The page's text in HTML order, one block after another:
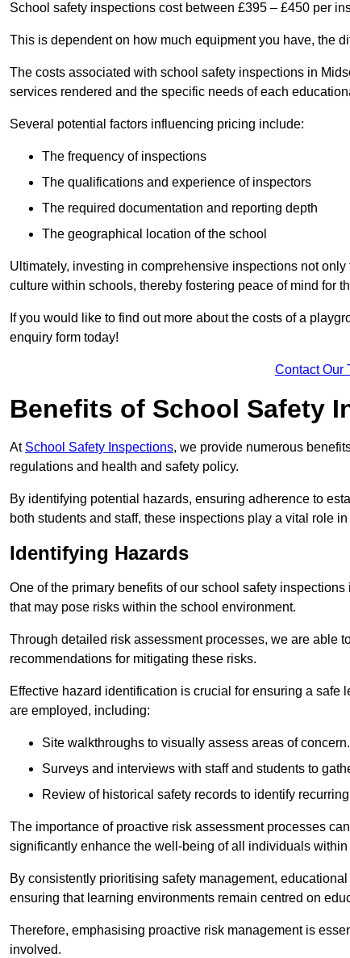
School safety inspections cost between £395 – £450 per
This is dependent on how much equipment you have, the
The costs associated with school safety inspections in
services rendered and the specific needs of each
Several potential factors influencing pricing include:
The frequency of inspections
The qualifications and experience of inspectors
The required documentation and reporting depth
The geographical location of the school
Ultimately, investing in comprehensive inspections not
culture within schools, thereby fostering peace of mind for
If you would like to find out more about the costs of a
enquiry form today!
Contact Our
Benefits of School Safety
At School Safety Inspections, we provide numerous
regulations and health and safety policy.
By identifying potential hazards, ensuring adherence to
both students and staff, these inspections play a vital role
Identifying Hazards
One of the primary benefits of our school safety
that may pose risks within the school environment.
Through detailed risk assessment processes, we are able
recommendations for mitigating these risks.
Effective hazard identification is crucial for ensuring a
are employed, including:
Site walkthroughs to visually assess areas of concern.
Surveys and interviews with staff and students to
Review of historical safety records to identify
The importance of proactive risk assessment processes
significantly enhance the well-being of all individuals within
By consistently prioritising safety management,
ensuring that learning environments remain centred on
Therefore, emphasising proactive risk management is
involved.